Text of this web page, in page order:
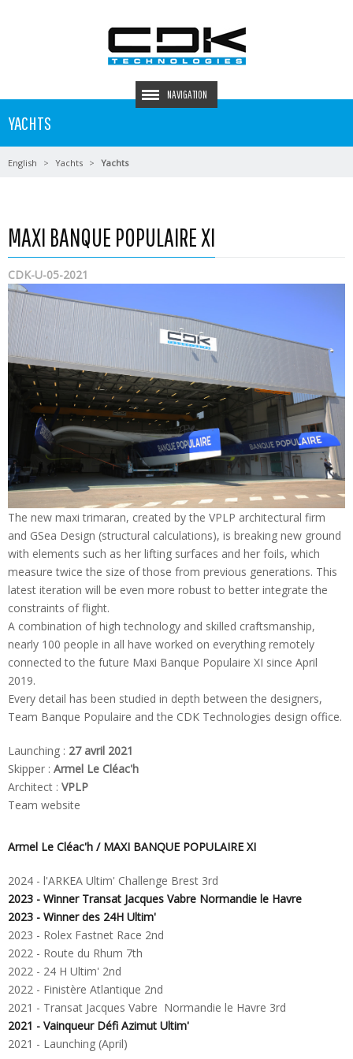
NAVIGATION
YACHTS
English Yachts Yachts
MAXI BANQUE POPULAIRE XI
CDK-U-05-2021
The new maxi trimaran, created by the VPLP architectural firm
and GSea Design (structural calculations), is breaking new ground
with elements such as her lifting surfaces and her foils, which
measure twice the size of those from previous generations. This
latest iteration will be even more robust to better integrate the
constraints of flight.
A combination of high technology and skilled craftsmanship,
nearly 100 people in all have worked on everything remotely
connected to the future Maxi Banque Populaire XI since April
2019.
Every detail has been studied in depth between the designers,
Team Banque Populaire and the CDK Technologies design office.
Launching : 27 avril 2021
Skipper : Armel Le Cléac'h
Architect : VPLP
Team website
Armel Le Cléac'h /MAXI BANQUE POPULAIRE XI
2024 - l'ARKEA Ultim' Challenge Brest 3rd
2023 - Winner Transat Jacques Vabre Normandie le Havre
2023 - Winner des 24H Ultim'
2023 - Rolex Fastnet Race 2nd
2022 - Route du Rhum 7th
2022 - 24 H Ultim' 2nd
2022 - Finistère Atlantique 2nd
2021 - Transat Jacques Vabre Normandie le Havre 3rd
2021 - Vainqueur Défi Azimut Ultim'
2021 - Launching (April)